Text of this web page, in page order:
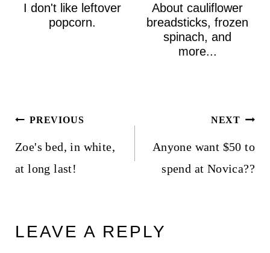
I don't like leftover
popcorn.
About cauliflower
breadsticks, frozen
spinach, and
more...
Post
navigation
PREVIOUS
Zoe's bed, in white,
at long last!
NEXT
Anyone want $50 to
spend at Novica??
LEAVE A REPLY